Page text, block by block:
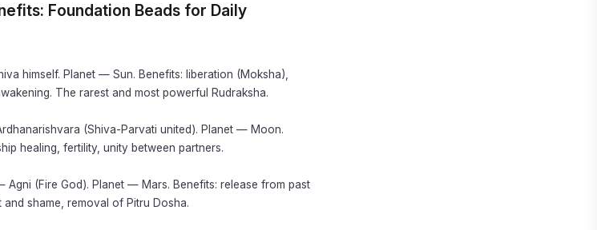
Foundation Beads for Daily
himself. Planet — Sun. Benefits: liberation (Moksha),
The rarest and most powerful Rudraksha.
(Shiva-Parvati united). Planet — Moon.
healing, fertility, unity between partners.
Agni (Fire God). Planet — Mars. Benefits: release from past
shame, removal of Pitru Dosha.